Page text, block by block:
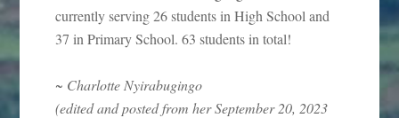
currently serving 26 students in High School and
37 in Primary School. 63 students in total!
~ Charlotte Nyirabugingo
(edited and posted from her September 20, 2023